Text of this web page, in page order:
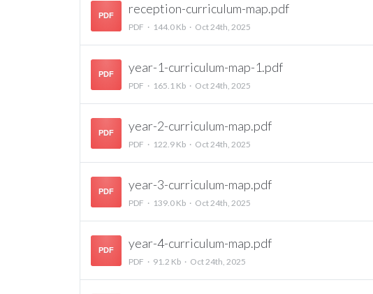
PDF reception-curriculum-map.pdf
PDF 144.0 Kb Oct 24th, 2025
PDF year-1-curriculum-map-1.pdf
PDF 165.1 Kb Oct 24th, 2025
PDF year-2-curriculum-map.pdf
PDF 122.9 Kb Oct 24th, 2025
PDF year-3-curriculum-map.pdf
PDF 139.0 Kb Oct 24th, 2025
PDF year-4-curriculum-map.pdf
PDF 91.2 Kb Oct 24th, 2025